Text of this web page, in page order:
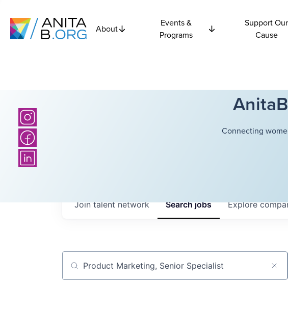
About
Events &
Programs
Support Our
Cause
Connecting
Searchjobs Explore
Join talent network
Job title, company or keyword